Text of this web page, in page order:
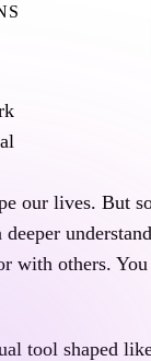
our lives. But
with others. You
tool shaped